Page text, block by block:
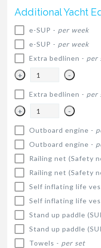
Additional Yacht
e-SUP - per week
e-SUP - per week
Extra bedlinen - per
+ -
Extra bedlinen - per
+ -
Outboard engine -
Outboard engine -
Railing net (Safety
Railing net (Safety
Self inflating life
Self inflating life
Stand up paddle
Stand up paddle
Towels - per set